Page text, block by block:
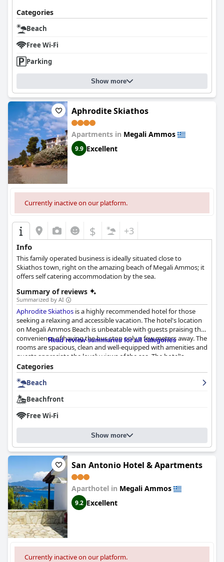
Categories
Beach
Free Wi-Fi
Parking
Show more
Aphrodite Skiathos
Apartments in Megali Ammos
9.9 Excellent
Currently inactive on our platform.
$ +3
Info
This family operated business is ideally situated close to
Skiathos town, right on the amazing beach of Megali Ammos; it
offers self catering accommodation by the sea.
Summary of reviews
Summarized by AI
Aphrodite Skiathos is a highly recommended hotel for those
seeking a relaxing and accessible vacation. The hotel's location
on Megali Ammos Beach is unbeatable with guests praising the
convenience of having the bus stop only a few meters away. The
rooms are spacious, clean and well-equipped with amenities and
guests appreciate the lovely views of the sea. The hotel's
cleanliness is also highly commended with guests describing it
as one of the cleanest they've ever stayed in. The staff are
friendly, helpful and go above and beyond to ensure guests
unbeatable with crystal clear waters and picturesque views.
Overall,
peaceful and clean retreat on Skiathos.
Read review summaries for all categories
Categories
Beach
Beachfront
Free Wi-Fi
Show more
San Antonio Hotel & Apartments
Aparthotel in Megali Ammos
9.2 Excellent
Currently inactive on our platform.